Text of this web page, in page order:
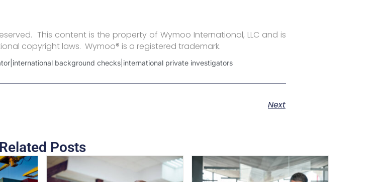
This content is the property of Wymoo International, LLC and is
copyright laws. Wymoo® is a registered trademark.
background checks|international private investigators
Next
Related Posts